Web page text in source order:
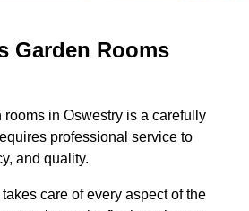
Garden Rooms
rooms in Oswestry is a carefully
professional service to
and quality.
care of every aspect of the